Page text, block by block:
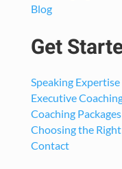
Blog
Get
Speaking Expertise
Executive
Coaching Packages
Choosing the
Contact